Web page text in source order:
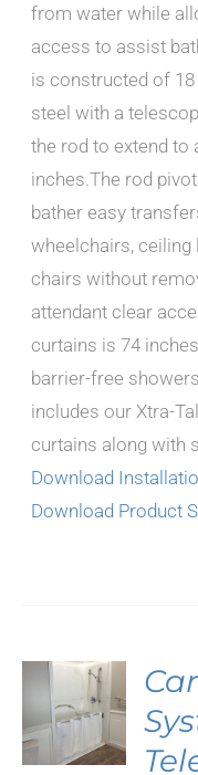
from water while
access to assist
is constructed of
steel with a
the rod to extend to
inches.The rod
bather easy
wheelchairs,
chairs without
attendant clear
curtains is 74
barrier-free
includes our Xtra-
curtains along with
Download
Download Product